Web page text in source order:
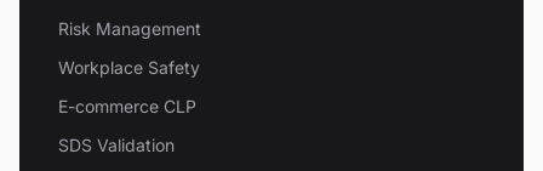
Risk Management
Workplace Safety
E-commerce CLP
SDS Validation